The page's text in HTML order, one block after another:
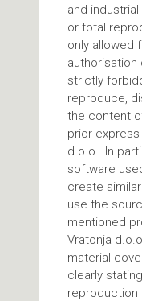
and
or total
only allowed
authorisation
strictly
reproduce,
the content
prior
d.o.o.. In
software
create
use the
mentioned
Vratonja
material
clearly
reproduction